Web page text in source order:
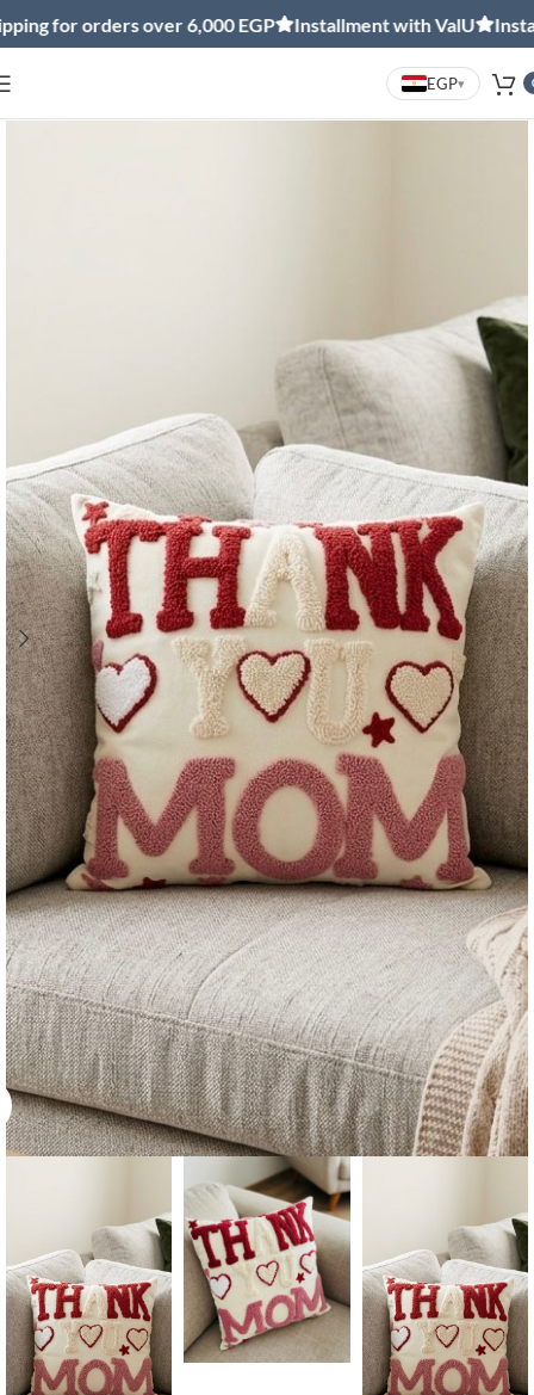
for orders over 6,000 EGP Installment with ValU
EGP▾
Click to enlarge